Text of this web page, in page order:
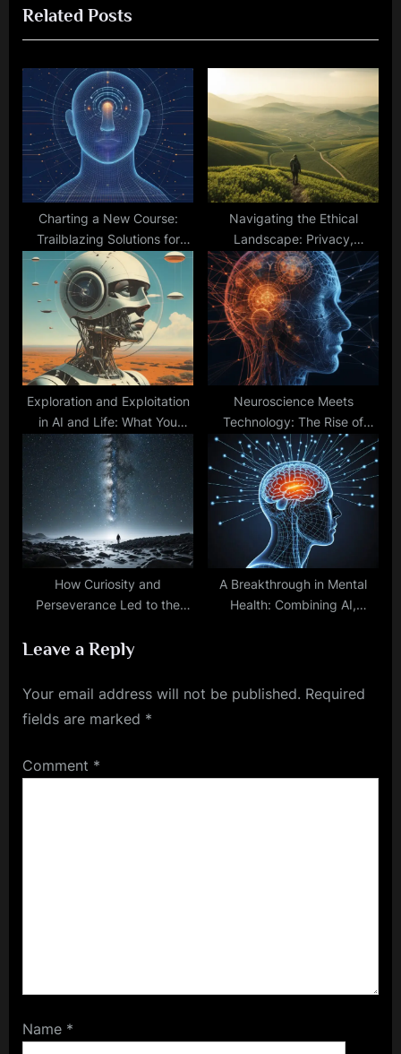
i
o
u
P
o
t
x
t
P
o
s
t
:
Related Posts
Charting a New Course:
Trailblazing Solutions for
Mental Well-being
Navigating the Ethical
Landscape: Privacy,
Security, and GPS
Technology
Exploration and Exploitation
in AI and Life: What You
Need to Know for Success
Neuroscience Meets
Technology: The Rise of
Artificial Neural Networks
How Curiosity and
Perseverance Led to the
History
A Breakthrough in Mental
Health: Combining AI,
Leave a Reply
Your email address will not be published. Required
fields are marked *
Comment *
Name *